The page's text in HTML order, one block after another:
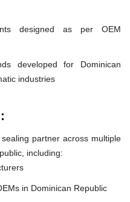
designed as per OEM
developed for Dominican
industries
partner across multiple
including:
in Dominican Republic